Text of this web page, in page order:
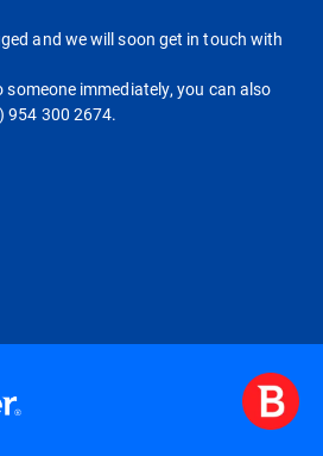
and we will soon get in touch with
immediately, you can also
954 300 2674.